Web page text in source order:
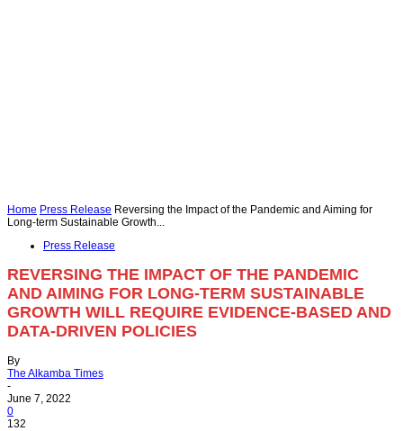
Home Press Release Reversing the Impact of the Pandemic and Aiming for
Long-term Sustainable Growth...
Press Release
REVERSING THE IMPACT OF THE PANDEMIC
AND AIMING FOR LONG-TERM SUSTAINABLE
GROWTH WILL REQUIRE EVIDENCE-BASED AND
DATA-DRIVEN POLICIES
By
The Alkamba Times
-
June 7, 2022
0
132